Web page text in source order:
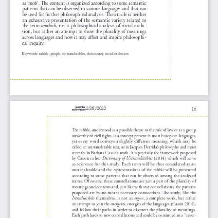
as ‘mob’. The content is organized according to some semantic
patterns that can be observed in various languages and that can
be used for further philosophical analysis. The article is neither
an exhaustive presentation of the semantic variety related to
the term motłoch, nor a philosophical analysis of social exclu-
sion, but rather an attempt to show the plurality of meanings
across languages and how it may affect and inspire philosophi-
cal inquiry.
Keywords: rabble, people, untranslatables, democracy, social exclusion
16
praktyka
teoretyczna2(36)/2020
The rabble, understood as a possible threat to the rule of law or as a group
unworthy of civil rights, is a concept present in most European languages,
yet every word conveys a slightly different meaning, which may be
called an untranslatable rest, as in Jacques Derrida’s philosophy and most
recently in Barbara Cassin’s work. It is precisely the framework proposed
by Cassin in her Dictionary of Untranslatables (2014) which will serve
as reference for this study. Each term will be thus considered as an
untranslatable and the representations of the rabble will be presented
according to some patterns that can be observed among the analyzed
terms. Of course, these constellations are just a part of the plurality of
meanings and contexts and, just like with star constellations, the patterns
proposed are by no means necessary connections. The study, like the
Intraduisibles themselves, is not an ergon, a complete work, but rather
an attempt to join the energeiai, energies of the languages (Cassin 2014),
and follow their paths in order to discover the plurality of meanings.
Each path leads to new constellations and could be continued in a “never-